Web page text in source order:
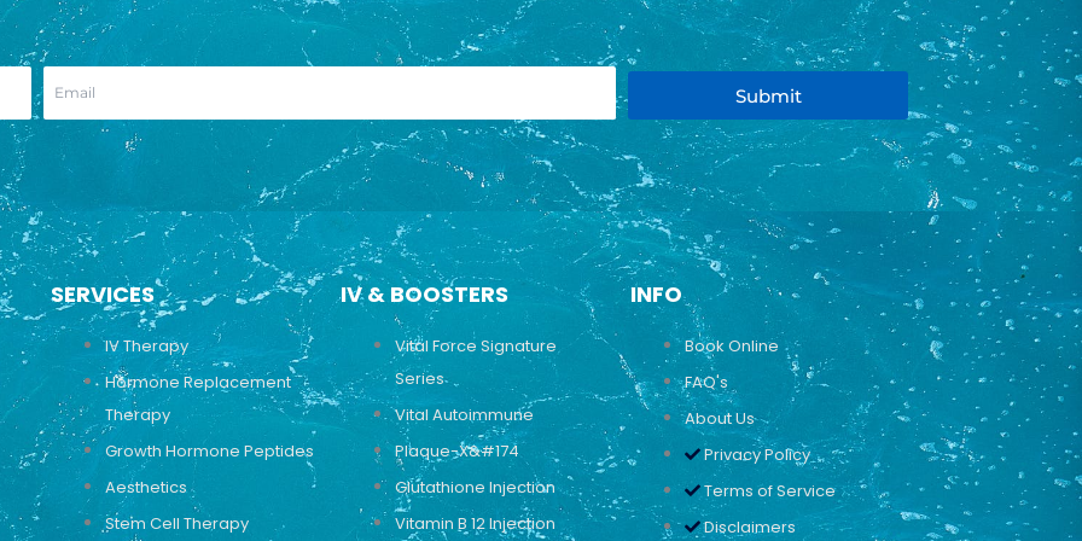
Submit
SERVICES
IV Therapy
Hormone Replacement
Therapy
Growth Hormone Peptides
Aesthetics
Stem Cell Therapy
IV & BOOSTERS
Vital Force Signature
Series
Vital Autoimmune
Plaque-X&#174
Glutathione Injection
Vitamin B 12 Injection
INFO
Book Online
FAQ's
About Us
Privacy Policy
Terms of Service
Disclaimers